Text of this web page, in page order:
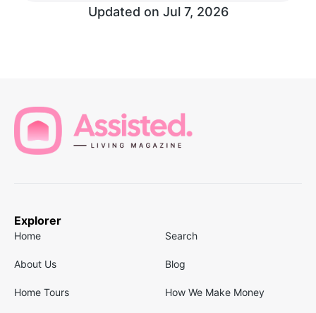
Updated on Jul 7, 2026
Explorer
Home Search
About Us Blog
Home Tours How We Make Money